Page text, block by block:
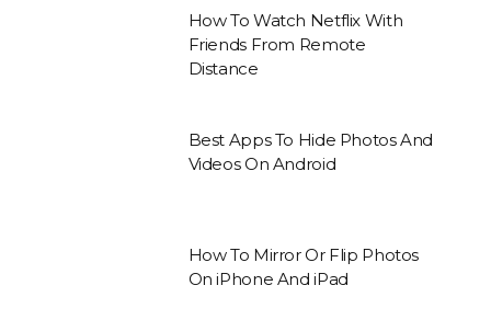
How To Watch Netflix With
Friends From Remote
Distance
Best Apps To Hide Photos And
Videos On Android
How To Mirror Or Flip Photos
On iPhone And iPad